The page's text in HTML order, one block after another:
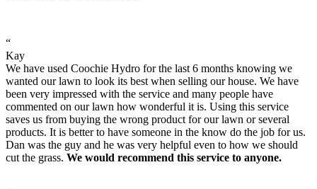
“
Kay
We have used Coochie Hydro for the last 6 months knowing we
wanted our lawn to look its best when selling our house. We have
been very impressed with the service and many people have
commented on our lawn how wonderful it is. Using this service
saves us from buying the wrong product for our lawn or several
products. It is better to have someone in the know do the job for us.
Dan was the guy and he was very helpful even to how we should
cut the grass. We would recommend this service to anyone.